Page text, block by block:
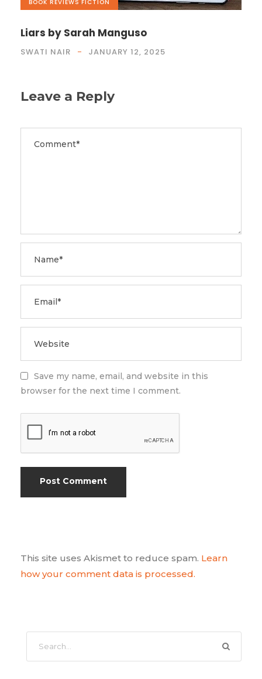
BOOK REVIEWS,FICTION
Liars by Sarah Manguso
SWATI NAIR JANUARY 12, 2025
Leave a Reply
Save my name, email, and website in this
browser for the next time I comment.
This site uses Akismet to reduce spam. Learn
how your comment data is processed.